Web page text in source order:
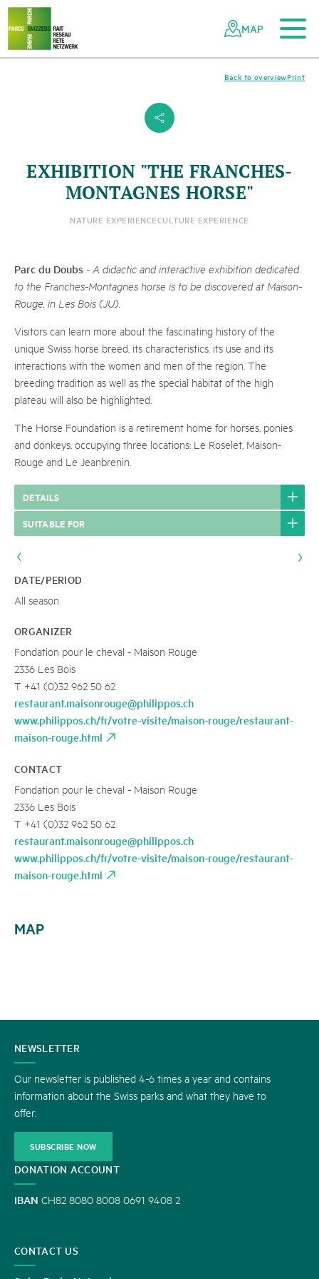
Navigating
the
Swiss
parks
Quick
navigation
To the main content
To the mobile navigation
To search
To the footer
To the sitemap
MAP
s
Print
Back to overview
EXHIBITION "THE FRANCHES-
MONTAGNES HORSE"
NATURE EXPERIENCECULTURE EXPERIENCE
Parc du Doubs - A didactic and interactive exhibition dedicated
to the Franches-Montagnes horse is to be discovered at Maison-
Rouge, in Les Bois (JU).
Visitors can learn more about the fascinating history of the
unique Swiss horse breed, its characteristics, its use and its
interactions with the women and men of the region. The
breeding tradition as well as the special habitat of the high
plateau will also be highlighted.
The Horse Foundation is a retirement home for horses, ponies
and donkeys, occupying three locations: Le Roselet, Maison-
Rouge and Le Jeanbrenin.
DETAILS
SUITABLE FOR
DATE/PERIOD
All season
ORGANIZER
Fondation pour le cheval - Maison Rouge
2336 Les Bois
T +41 (0)32 962 50 62
restaurant.maisonrouge@philippos.ch
www.philippos.ch/fr/votre-visite/maison-rouge/restaurant-
maison-rouge.html
CONTACT
Fondation pour le cheval - Maison Rouge
2336 Les Bois
T +41 (0)32 962 50 62
restaurant.maisonrouge@philippos.ch
www.philippos.ch/fr/votre-visite/maison-rouge/restaurant-
maison-rouge.html
MAP
CONTACT
US
NEWSLETTER
Our newsletter is published 4-6 times a year and contains
information about the Swiss parks and what they have to
offer.
SUBSCRIBE NOW
DONATION ACCOUNT
IBAN CH82 8080 8008 0691 9408 2
CONTACT US